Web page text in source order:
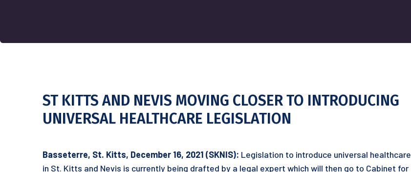
ST KITTS AND NEVIS MOVING CLOSER TO INTRODUCING
UNIVERSAL HEALTHCARE LEGISLATION
Basseterre, St. Kitts, December 16, 2021 (SKNIS): Legislation to introduce universal healthcare
in St. Kitts and Nevis is currently being drafted by a legal expert which will then go to Cabinet for